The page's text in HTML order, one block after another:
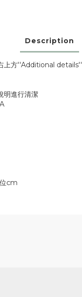
Description
上方''Additional details''
明進行清潔
cm